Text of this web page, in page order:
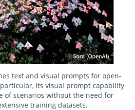
text and visual prompts for open-
its visual prompt capability
of scenarios without the need for
training datasets.